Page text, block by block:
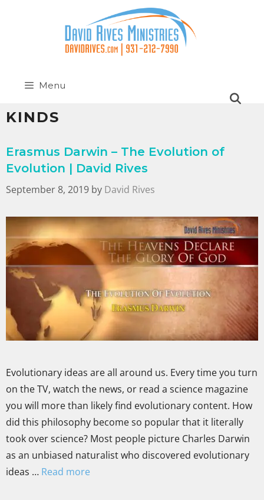
Menu
KINDS
Erasmus Darwin – The Evolution of
Evolution | David Rives
September 8, 2019 by David Rives
Evolutionary ideas are all around us. Every time you turn
on the TV, watch the news, or read a science magazine
you will more than likely find evolutionary content. How
did this philosophy become so popular that it literally
took over science? Most people picture Charles Darwin
as an unbiased naturalist who discovered evolutionary
ideas … Read more